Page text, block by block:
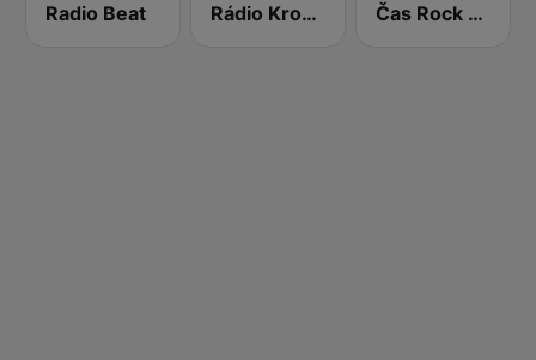
Radio Beat Rádio Krokodýl FM Čas Rock Radio